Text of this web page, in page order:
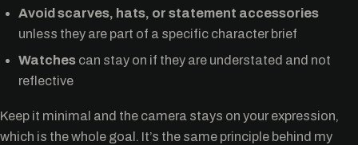
Avoid scarves, hats, or statement accessories
unless they are part of a specific character brief
Watches can stay on if they are understated and not
reflective
Keep it minimal and the camera stays on your expression,
which is the whole goal. It’s the same principle behind my